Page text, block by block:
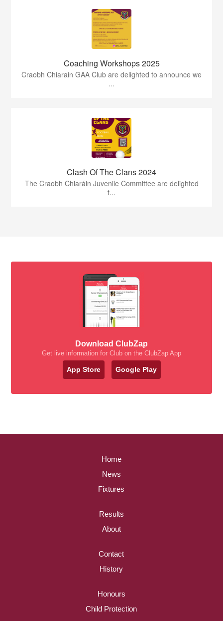
Coaching Workshops 2025
Craobh Chiarain GAA Club are delighted to announce we
...
Clash Of The Clans 2024
The Craobh Chiaráin Juvenile Committee are delighted
t...
Download ClubZap
Get live information for Club on the ClubZap App
App Store Google Play
Home
News
Fixtures
Results
About
Contact
History
Honours
Child Protection